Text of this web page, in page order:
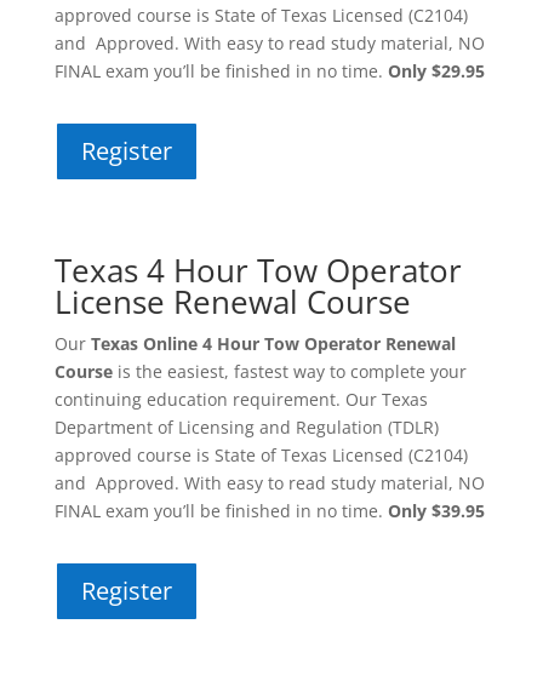
approved course is State of Texas Licensed (C2104)
and Approved. With easy to read study material, NO
FINAL exam you’ll be finished in no time. Only $29.95
Register
Texas 4 Hour Tow Operator
License Renewal Course
Our Texas Online 4 Hour Tow Operator Renewal
Courseis the easiest, fastest way to complete your
continuing education requirement. Our Texas
Department of Licensing and Regulation (TDLR)
approved course is State of Texas Licensed (C2104)
and Approved. With easy to read study material, NO
FINAL exam you’ll be finished in no time. Only $39.95
Register